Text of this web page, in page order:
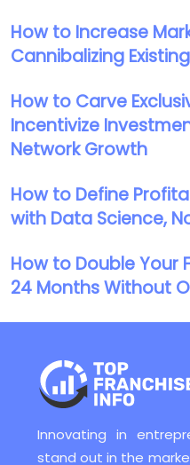
How to Increase
Cannibalizing
How to Carve
Incentivize
Network Growth
How to Define
with Data Science,
How to Double Your
24 Months Without
Innovating in
stand out in the